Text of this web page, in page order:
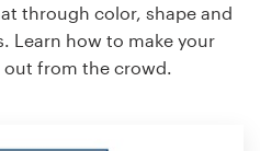
through color, shape and
Learn how to make your
from the crowd.